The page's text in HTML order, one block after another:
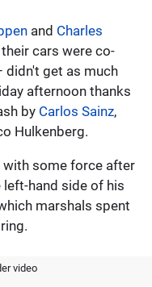
and Charles
cars were co-
didn't get as much
afternoon thanks
by Carlos Sainz,
Hulkenberg.
with some force after
hand side of his
marshals spent
video